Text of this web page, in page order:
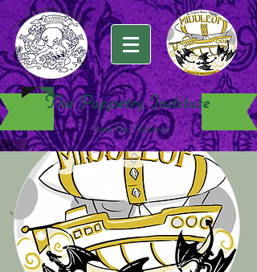
The Puppetry Institute
Santa Cruz, California